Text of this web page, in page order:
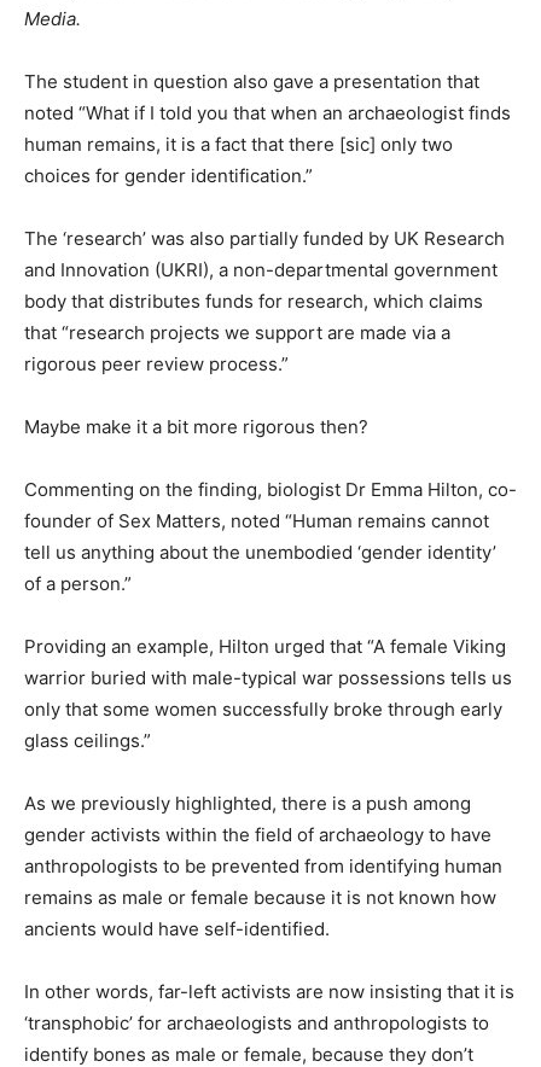
Media.
The student in question also gave a presentation that
noted “What if I told you that when an archaeologist finds
human remains, it is a fact that there [sic] only two
choices for gender identification.”
The ‘research’ was also partially funded by UK Research
and Innovation (UKRI), a non-departmental government
body that distributes funds for research, which claims
that “research projects we support are made via a
rigorous peer review process.”
Maybe make it a bit more rigorous then?
Commenting on the finding, biologist Dr Emma Hilton, co-
founder of Sex Matters, noted “Human remains cannot
tell us anything about the unembodied ‘gender identity’
of a person.”
Providing an example, Hilton urged that “A female Viking
warrior buried with male-typical war possessions tells us
only that some women successfully broke through early
glass ceilings.”
As we previously highlighted, there is a push among
gender activists within the field of archaeology to have
anthropologists to be prevented from identifying human
remains as male or female because it is not known how
ancients would have self-identified.
In other words, far-left activists are now insisting that it is
‘transphobic’ for archaeologists and anthropologists to
identify bones as male or female, because they don’t